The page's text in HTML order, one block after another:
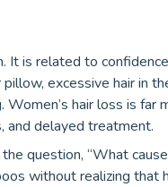
It is related to
excessive hair in
Women’s hair loss is
and delayed treatment.
question, “What
without realizing that